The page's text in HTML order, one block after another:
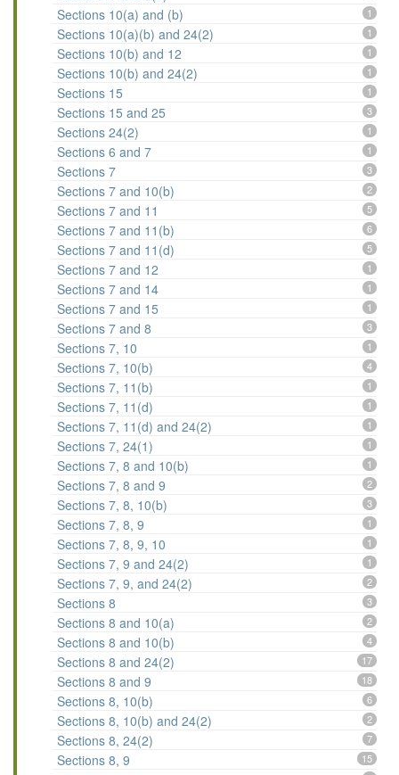
Sections 10(a) and (b) 1
Sections 10(a)(b) and 24(2) 1
Sections 10(b) and 12 1
Sections 10(b) and 24(2) 1
Sections 15 1
Sections 15 and 25 3
Sections 24(2) 1
Sections 6 and 7 1
Sections 7 3
Sections 7 and 10(b) 2
Sections 7 and 11 5
Sections 7 and 11(b) 6
Sections 7 and 11(d) 5
Sections 7 and 12 1
Sections 7 and 14 1
Sections 7 and 15 1
Sections 7 and 8 3
Sections 7, 10 1
Sections 7, 10(b) 4
Sections 7, 11(b) 1
Sections 7, 11(d) 1
Sections 7, 11(d) and 24(2) 1
Sections 7, 24(1) 1
Sections 7, 8 and 10(b) 1
Sections 7, 8 and 9 2
Sections 7, 8, 10(b) 3
Sections 7, 8, 9 1
Sections 7, 8, 9, 10 1
Sections 7, 9 and 24(2) 1
Sections 7, 9, and 24(2) 2
Sections 8 3
Sections 8 and 10(a) 2
Sections 8 and 10(b) 4
Sections 8 and 24(2) 17
Sections 8 and 9 18
Sections 8, 10(b) 6
Sections 8, 10(b) and 24(2) 2
Sections 8, 24(2) 7
Sections 8, 9 15